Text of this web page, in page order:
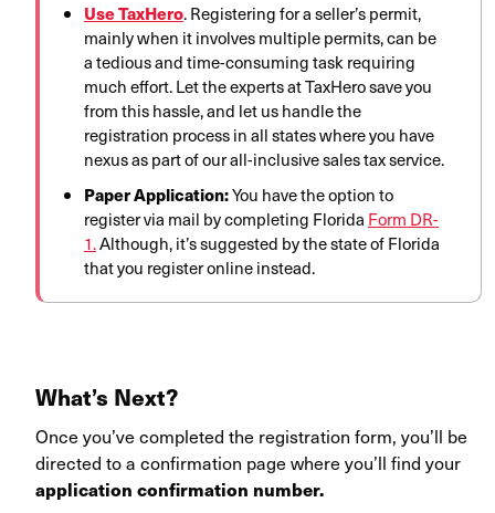
Use TaxHero. Registering for a seller’s permit,
mainly when it involves multiple permits, can be
a tedious and time-consuming task requiring
much effort. Let the experts at TaxHero save you
from this hassle, and let us handle the
registration process in all states where you have
nexus as part of our all-inclusive sales tax service.
Paper Application:You have the option to
register via mail by completing Florida Form DR-
1.Although, it’s suggested by the state of Florida
that you register online instead.
What’s Next?
Once you’ve completed the registration form, you’ll be
directed to a confirmation page where you’ll find your
application confirmation number.